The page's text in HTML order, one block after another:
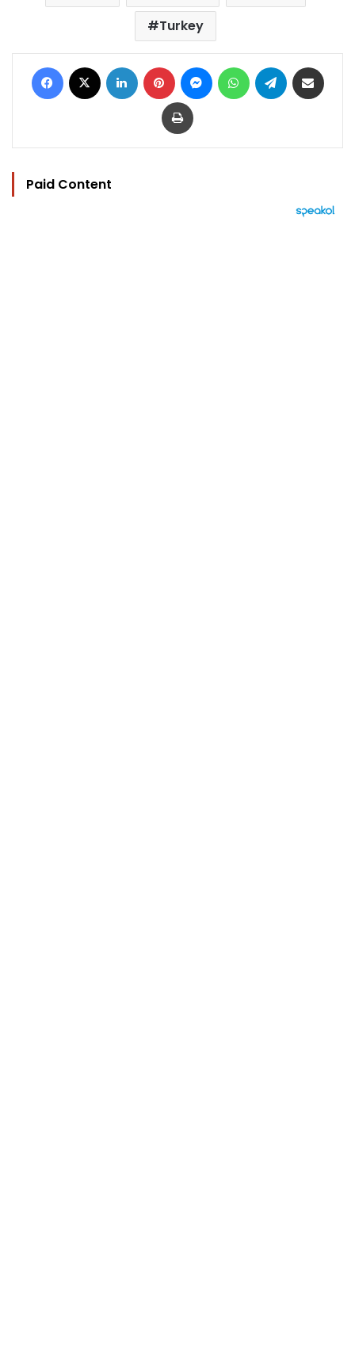
Turkey
Facebook LinkedIn Pinterest MessengerWhatsAppTelegram
Print
Paid Content